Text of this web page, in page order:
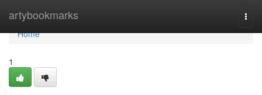
artybookmarks
Home
Home
1